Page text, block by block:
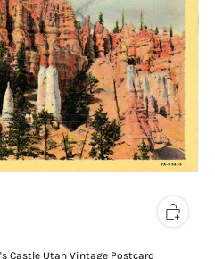
Castle Utah Vintage Postcard